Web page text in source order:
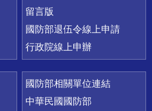
留言版
國防部退伍令線上申請
行政院線上申辦
國防部相關單位連結
中華民國國防部